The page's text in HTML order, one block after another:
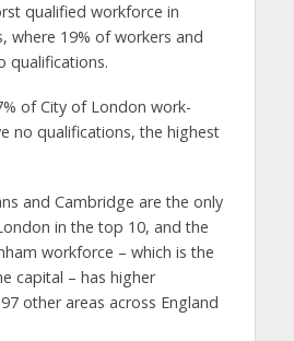
qualified workforce in
where 19% of workers and
qualifications.
of City of London work-
no qualifications, the highest
and Cambridge are the only
in the top 10, and the
workforce – which is the
capital – has higher
other areas across England